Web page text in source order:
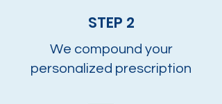
STEP 2
We compound your
personalized prescription